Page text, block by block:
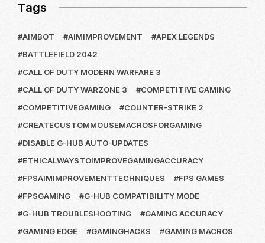
Tags
AIMBOT AIMIMPROVEMENT
APEX LEGENDS
BATTLEFIELD 2042
CALL OF DUTY MODERN WARFARE 3
CALL OF DUTY WARZONE 3
COMPETITIVE GAMING
COMPETITIVEGAMING
COUNTER-STRIKE 2
CREATECUSTOMMOUSEMACROSFORGAMING
DISABLE G-HUB AUTO-UPDATES
ETHICALWAYSTOIMPROVEGAMINGACCURACY
FPSAIMIMPROVEMENTTECHNIQUES
FPS GAMES
FPSGAMING
G-HUB COMPATIBILITY MODE
G-HUB TROUBLESHOOTING
GAMING ACCURACY
GAMING EDGE
GAMINGHACKS
GAMING MACROS